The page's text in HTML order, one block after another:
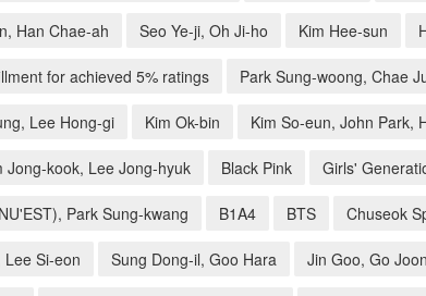
Han Chae-ah Seo Ye-ji, Oh Ji-ho Kim Hee-sun
for achieved 5% ratings Park Sung-woong, Chae
Lee Hong-gi Kim Ok-bin Kim So-eun, John Park,
Jong-kook, Lee Jong-hyuk Black Pink Girls'
Park Sung-kwang B1A4 BTS Chuseok
Lee Si-eon Sung Dong-il, Goo Hara Jin Goo, Go